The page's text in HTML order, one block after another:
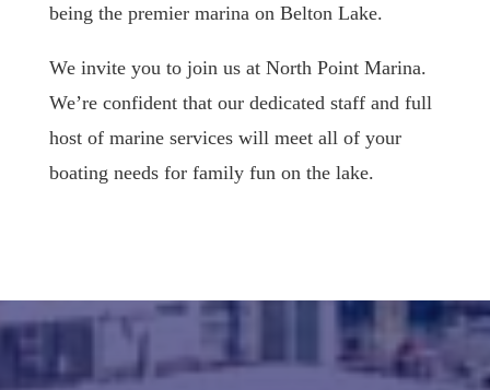
being the premier marina on Belton Lake.
We invite you to join us at North Point Marina.
We’re confident that our dedicated staff and full
host of marine services will meet all of your
boating needs for family fun on the lake.